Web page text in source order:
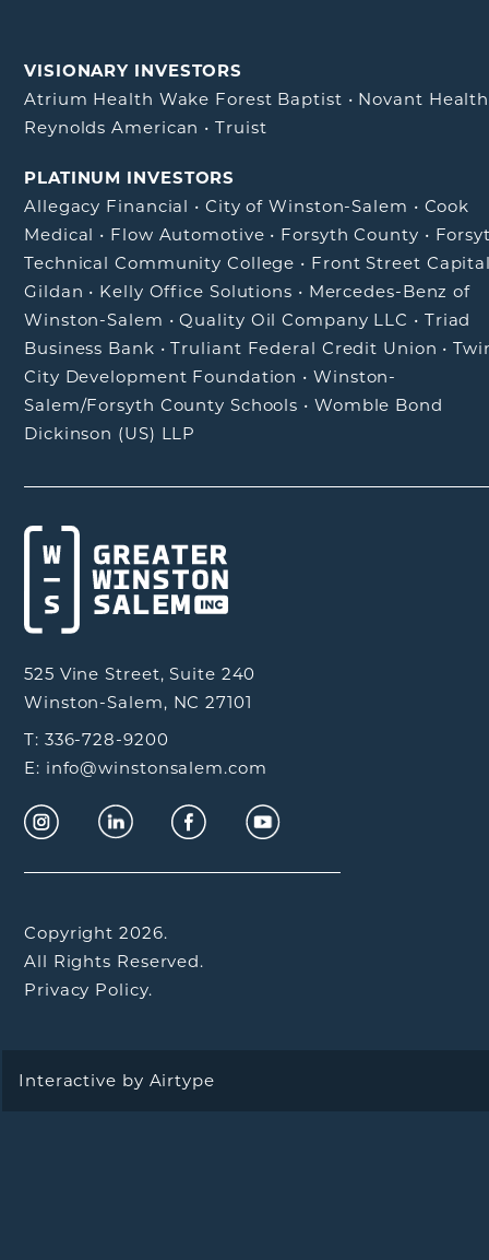
VISIONARY INVESTORS
Atrium Health Wake Forest Baptist • Novant Health
Reynolds American •Truist
PLATINUM INVESTORS
Allegacy Financial • City of Winston-Salem • Cook
Medical • Flow Automotive • Forsyth County •
Technical Community College • Front Street
Gildan • Kelly Office Solutions • Mercedes-Benz of
Winston-Salem •Quality Oil Company LLC • Triad
Business Bank •Truliant Federal Credit Union •
City Development Foundation •Winston-
Salem/Forsyth County Schools • Womble Bond
Dickinson (US) LLP
525 Vine Street, Suite 240
Winston-Salem, NC 27101
T: 336-728-9200
E: info@winstonsalem.com
Copyright 2026.
All Rights Reserved.
Privacy Policy.
Interactive by Airtype